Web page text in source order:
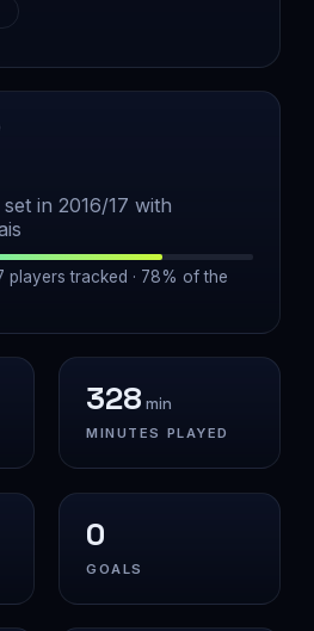
set in 2016/17 with
players tracked · 78% of the
328 min
MINUTES PLAYED
0
GOALS